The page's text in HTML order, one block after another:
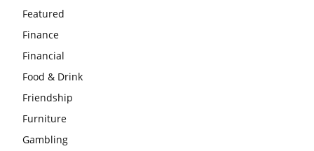
Featured
Finance
Financial
Food & Drink
Friendship
Furniture
Gambling